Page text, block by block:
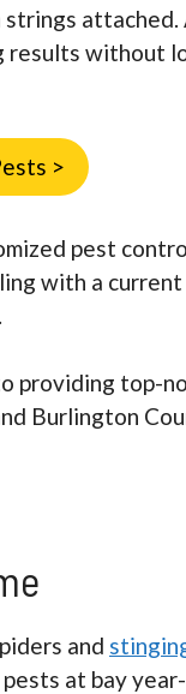
strings
results without
>
pest
with a
providing top-
Burlington
and
at bay